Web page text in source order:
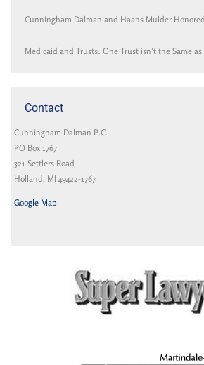
Cunningham Dalman and Haans Mulder Honored
Medicaid and Trusts: One Trust isn’t the Same
Contact
Cunningham Dalman P.C.
PO Box 1767
321 Settlers Road
Holland, MI 49422-1767
Google Map